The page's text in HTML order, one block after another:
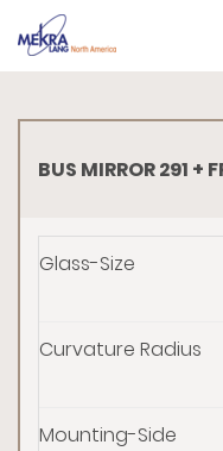
BUS MIRROR 291 +
Glass-Size
Curvature Radius
Mounting-Side